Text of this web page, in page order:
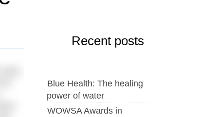
Recent posts
Blue Health: The healing
power of water
WOWSA Awards in